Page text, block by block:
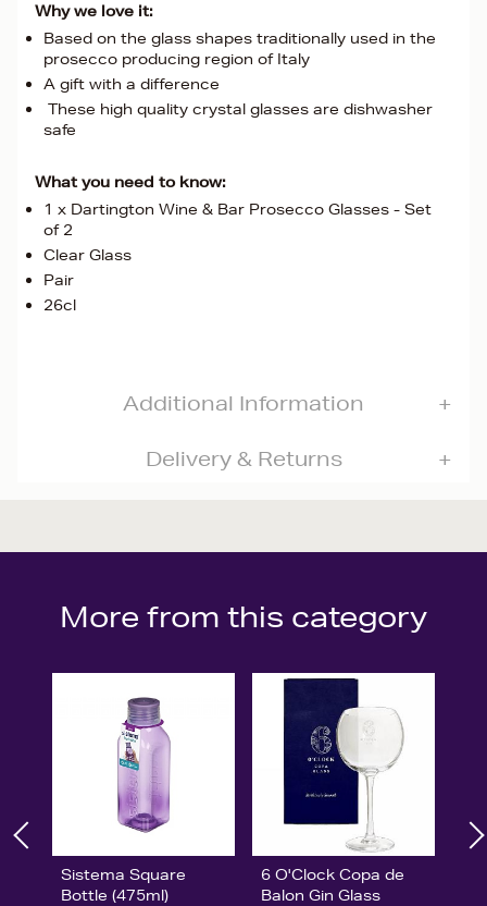
Why we love it:
Based on the glass shapes traditionally used in the
prosecco producing region of Italy
A gift with a difference
These high quality crystal glasses are dishwasher
safe
What you need to know:
1 x Dartington Wine & Bar Prosecco Glasses - Set
of 2
Clear Glass
Pair
26cl
Additional Information
Delivery & Returns
More from this category
Sistema Square
Bottle (475ml)
6 O'Clock Copa de
Balon Gin Glass